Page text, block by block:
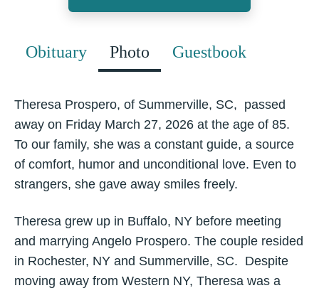
Obituary Photo Guestbook
Theresa Prospero, of Summerville, SC, passed
away on Friday March 27, 2026 at the age of 85.
To our family, she was a constant guide, a source
of comfort, humor and unconditional love. Even to
strangers, she gave away smiles freely.
Theresa grew up in Buffalo, NY before meeting
and marrying Angelo Prospero. The couple resided
in Rochester, NY and Summerville, SC. Despite
moving away from Western NY, Theresa was a